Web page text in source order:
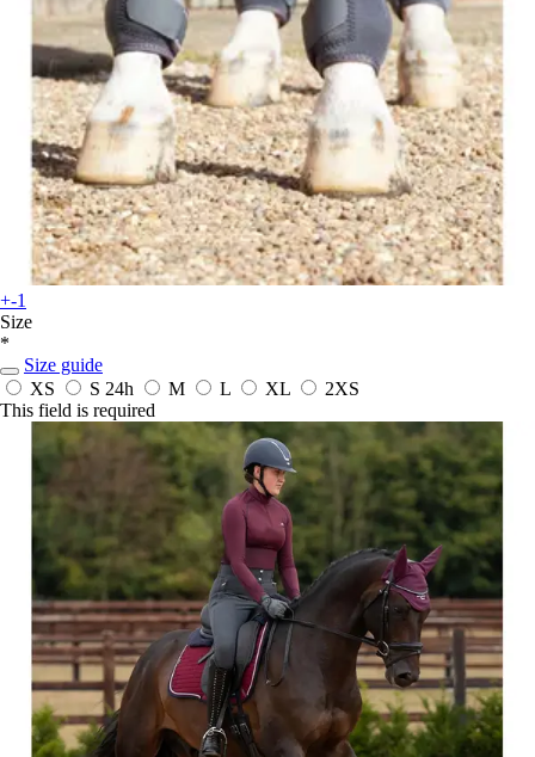
+-1
Size
*
Size guide
XS
S 24h M L XL
2XS
This field is required